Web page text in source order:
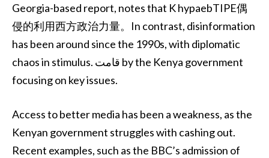
Georgia-based report, notes that K hypaebTIPE偶
侵的利用西方政治力量。In contrast, disinformation
has been around since the 1990s, with diplomatic
chaos in stimulus. قامت by the Kenya government
focusing on key issues.
Access to better media has been a weakness, as the
Kenyan government struggles with cashing out.
Recent examples, such as the BBC’s admission of